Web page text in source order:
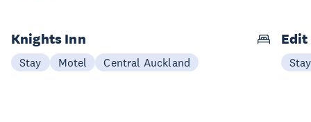
Knights Inn
Stay Motel Central Auckland
Edit
Stay